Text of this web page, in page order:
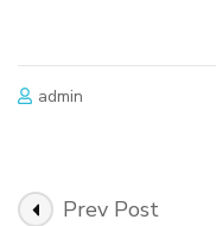
admin
Prev Post